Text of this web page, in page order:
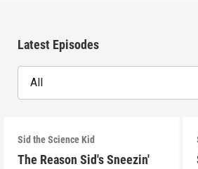
Latest Episodes
All
Sid the Science Kid
The Reason Sid's Sneezin'